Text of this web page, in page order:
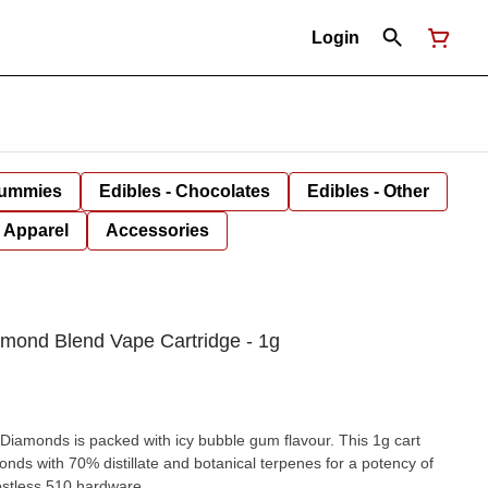
Login
Edibles - Chocolates Edibles - Other
Apparel Accessories
Blend Vape Cartridge - 1g
is packed with icy bubble gum flavour. This 1g cart
with 70% distillate and botanical terpenes for a potency of